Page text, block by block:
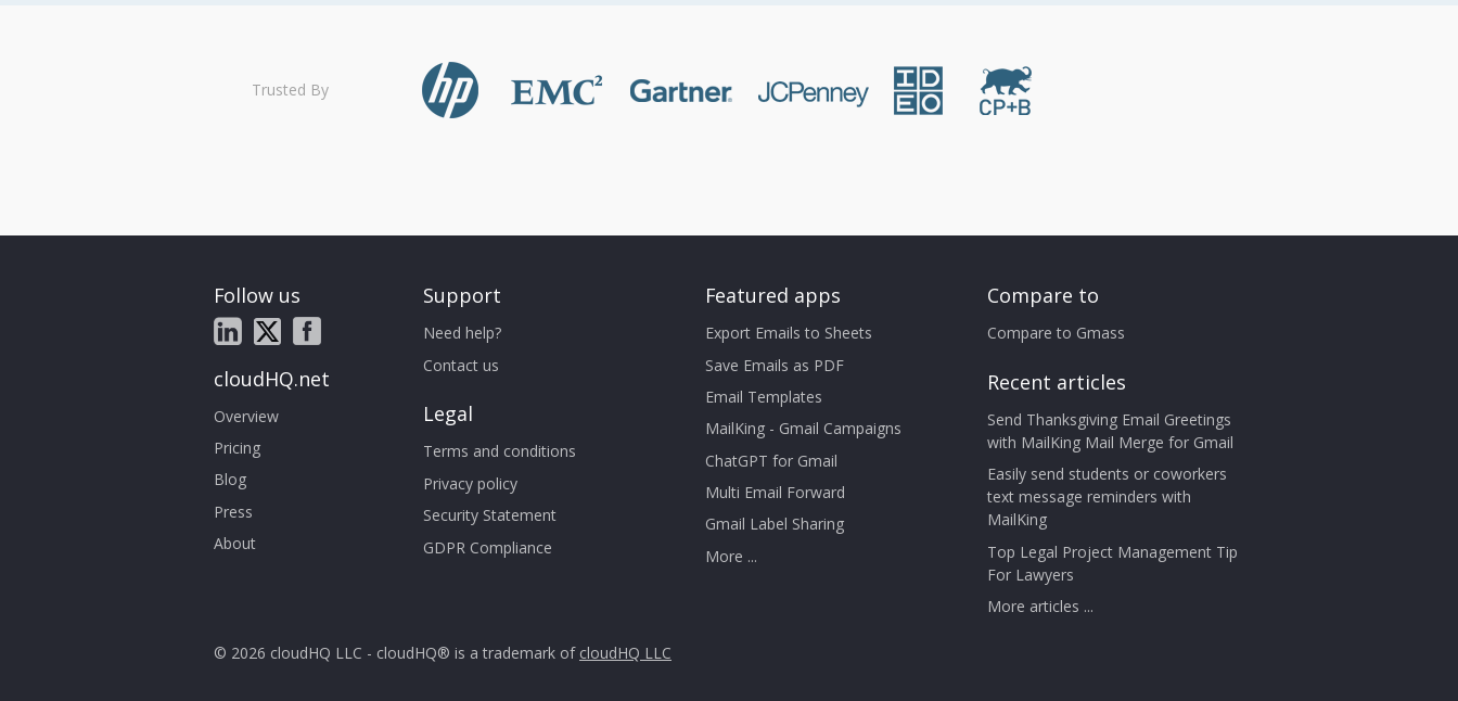
Trusted By
Follow us
cloudHQ.net
Overview
Pricing
Blog
Press
About
Support
Need help?
Contact us
Legal
Terms and conditions
Privacy policy
Security Statement
GDPR Compliance
Featured apps
Export Emails to Sheets
Save Emails as PDF
Email Templates
MailKing - Gmail Campaigns
ChatGPT for Gmail
Multi Email Forward
Gmail Label Sharing
More ...
Compare to
Compare to Gmass
Recent articles
Send Thanksgiving Email Greetings
with MailKing Mail Merge for Gmail
Easily send students or coworkers
text message reminders with
MailKing
Top Legal Project Management Tip
For Lawyers
More articles ...
© 2026 cloudHQ LLC - cloudHQ® is a trademark of cloudHQ LLC